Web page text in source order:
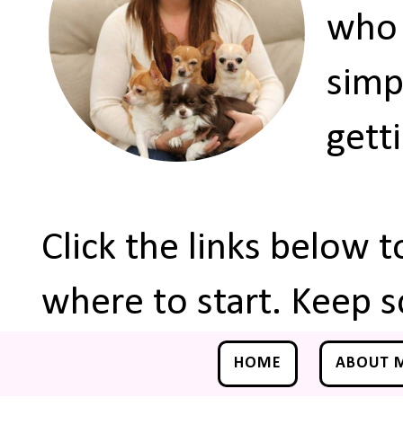
who
Click the links below
where to start. Keep
HOME ABOUT